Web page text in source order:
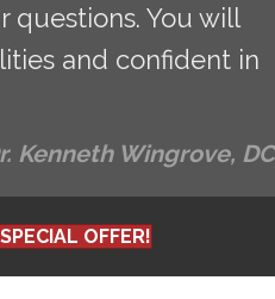
questions. You will
and confident in
Kenneth Wingrove, DC
OFFER!